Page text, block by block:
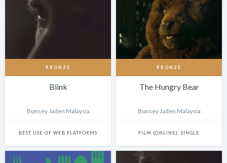
BRONZE
Blink
Bonsey Jaden Malaysia
BEST USE OF WEB PLATFORMS
BRONZE
The Hungry Bear
Bonsey Jaden Malaysia
FILM (ONLINE): SINGLE